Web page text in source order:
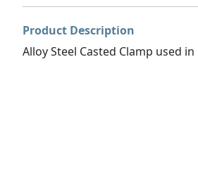
Product Description
Alloy Steel Casted Clamp used